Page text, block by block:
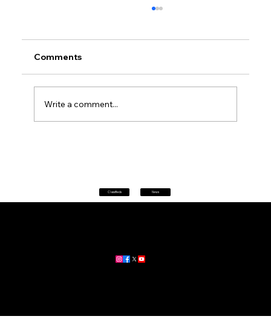
Classifieds News
Comments
Write a comment...
updates, and stories from Australia and Sri Lanka.
Stay informed with breaking news, business insights,